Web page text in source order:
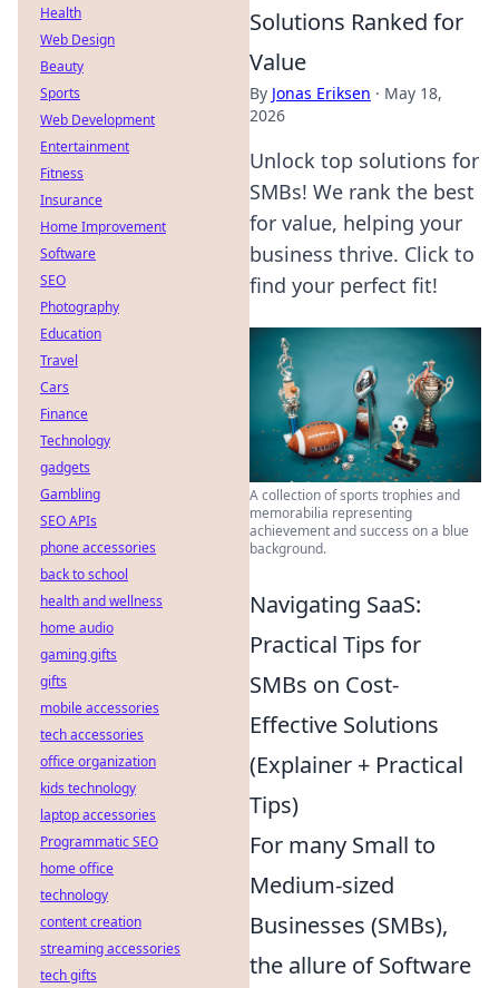
Solutions Ranked for
Value
By Jonas Eriksen · May 18,
2026
Unlock top solutions for
SMBs! We rank the best
for value, helping your
business thrive. Click to
find your perfect fit!
A collection of sports trophies and
memorabilia representing
achievement and success on a blue
background.
Navigating SaaS:
Practical Tips for
SMBs on Cost-
Effective Solutions
(Explainer + Practical
Tips)
For many Small to
Medium-sized
Businesses (SMBs),
the allure of Software
Health
Web Design
Beauty
Sports
Web Development
Entertainment
Fitness
Insurance
Home Improvement
Software
SEO
Photography
Education
Travel
Cars
Finance
Technology
gadgets
Gambling
SEO APIs
phone accessories
back to school
health and wellness
home audio
gaming gifts
gifts
mobile accessories
tech accessories
office organization
kids technology
laptop accessories
Programmatic SEO
home office
technology
content creation
streaming accessories
tech gifts